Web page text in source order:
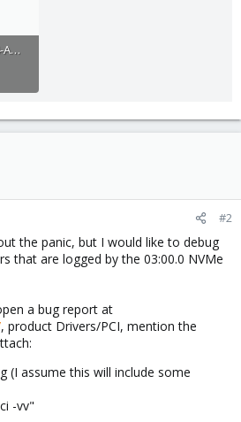
hel1-pve-report-Thu-04-April-2024-14-52.txt
#2
the panic, but I would like to debug
that are logged by the 03:00.0 NVMe
a bug report at
, product Drivers/PCI, mention the
(I assume this will include some
-vv"